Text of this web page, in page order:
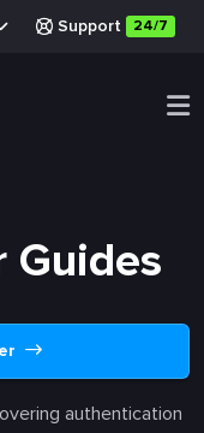
Support 24/7
Guides
authentication